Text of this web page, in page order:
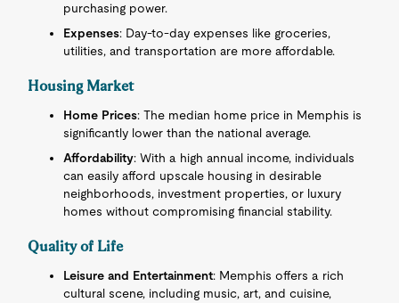
purchasing power.
Expenses: Day-to-day expenses like groceries,
utilities, and transportation are more affordable.
Housing Market
Home Prices: The median home price in Memphis is
significantly lower than the national average.
Affordability: With a high annual income, individuals
can easily afford upscale housing in desirable
neighborhoods, investment properties, or luxury
homes without compromising financial stability.
Quality of Life
Leisure and Entertainment: Memphis offers a rich
cultural scene, including music, art, and cuisine,